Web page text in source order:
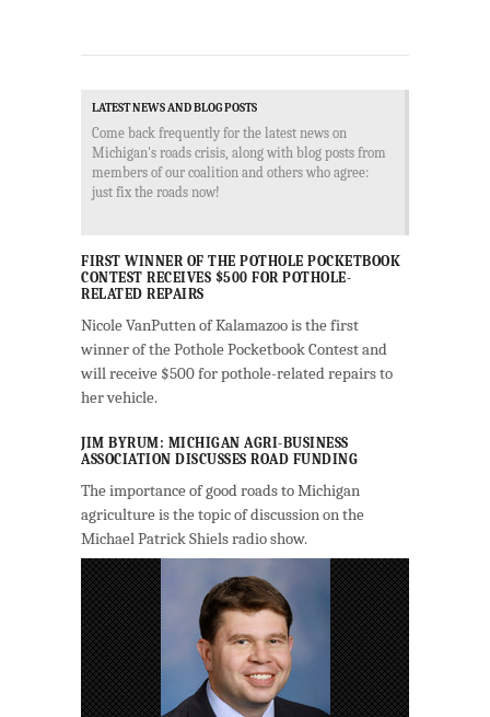
LATEST NEWS AND BLOG POSTS
Come back frequently for the latest news on
Michigan's roads crisis, along with blog posts from
members of our coalition and others who agree:
just fix the roads now!
FIRST WINNER OF THE POTHOLE POCKETBOOK
CONTEST RECEIVES $500 FOR POTHOLE-
RELATED REPAIRS
Nicole VanPutten of Kalamazoo is the first
winner of the Pothole Pocketbook Contest and
will receive $500 for pothole-related repairs to
her vehicle.
JIM BYRUM: MICHIGAN AGRI-BUSINESS
ASSOCIATION DISCUSSES ROAD FUNDING
The importance of good roads to Michigan
agriculture is the topic of discussion on the
Michael Patrick Shiels radio show.